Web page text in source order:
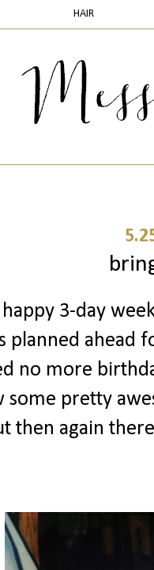
HAIR
3-day
planned ahead
no more
pretty
then again